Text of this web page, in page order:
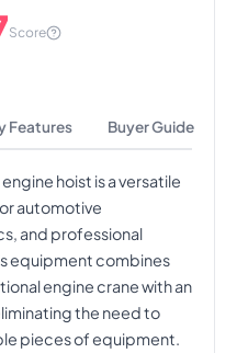
Score
Features Buyer Guide
hoist is a versatile
automotive
and professional
equipment combines
engine crane with an
the need to
pieces of equipment.